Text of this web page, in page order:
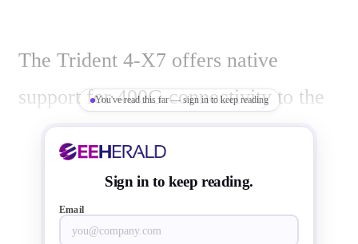
The Trident 4-X7 offers native
support for 400G connectivity to the
next-generation spine/fabric
technologies, which are making their
way from the cloud into enterprise
You've read this far — sign in to keep reading
Sign in to keep reading.
Email